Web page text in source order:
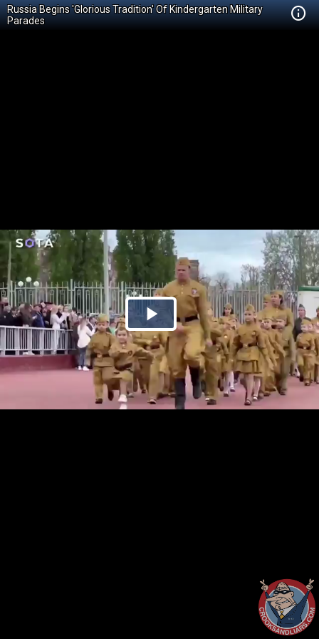
Russia Begins 'Glorious Tradition' Of Kindergarten Military
Parades